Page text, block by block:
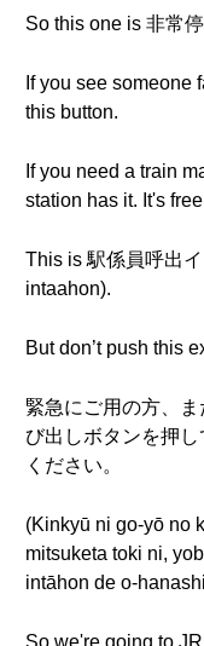
So this one is 非常
If you see someone
this button.
If you need a train
station has it. It's
This is 駅係員呼出
intaahon).
But don’t push this
緊急にご用の方、
び出しボタンを押
ください。
(Kinkyū ni go-yō no
mitsuketa toki ni,
intāhon de o-
So we're going to JR.